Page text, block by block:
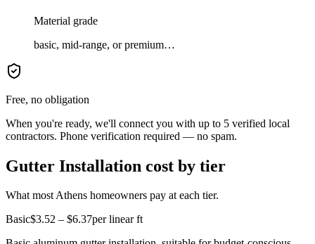
Material grade
basic, mid-range, or premium…
Free, no obligation
When you're ready, we'll connect you with up to 5 verified local
contractors. Phone verification required — no spam.
Gutter Installation cost by tier
What most Athens homeowners pay at each tier.
Basic$3.52 – $6.37per linear ft